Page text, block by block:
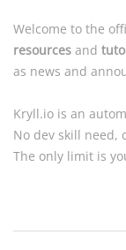
Welcome to the
resources and
as news and
Kryll.io is an
No dev skill need,
The only limit is